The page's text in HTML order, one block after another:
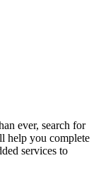
ever, search for
help you complete
services to